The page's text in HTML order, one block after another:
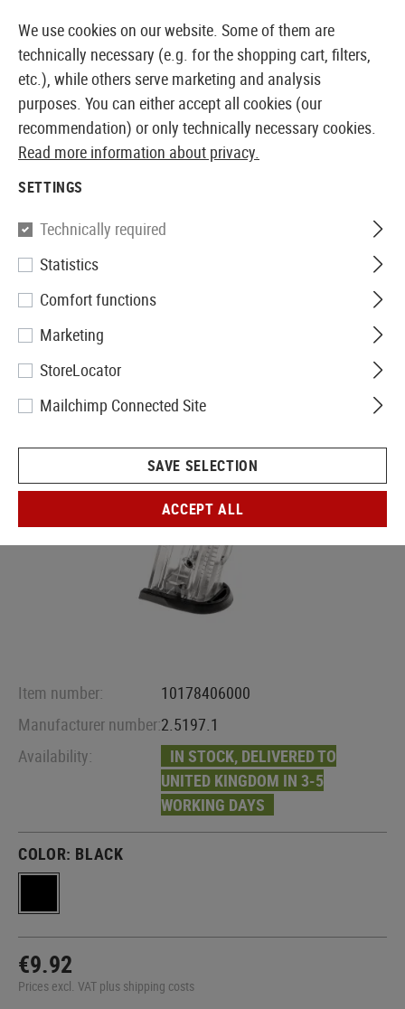
EUROPEAN AIRSOFT SHOP & WHOLESALER
Beretta
Magazin Px4 Storm Spring Gun
12rds
Item number:
10178406000
Manufacturer number:2.5197.1
Availability:
IN STOCK, DELIVERED TO
UNITED KINGDOM IN 3-5
WORKING DAYS
COLOR: BLACK
€9.92
Prices excl. VAT plus shipping costs
We use cookies on our website. Some of them are
technically necessary (e.g. for the shopping cart, filters,
etc.), while others serve marketing and analysis
purposes. You can either accept all cookies (our
recommendation) or only technically necessary cookies.
Read more information about privacy.
SETTINGS
Technically required
Statistics
Comfort functions
Marketing
StoreLocator
Mailchimp Connected Site
SAVE SELECTION
ACCEPT ALL